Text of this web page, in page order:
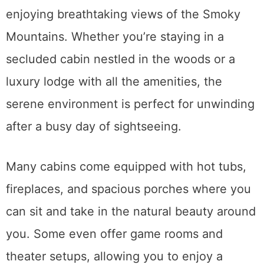
enjoying breathtaking views of the Smoky
Mountains. Whether you’re staying in a
secluded cabin nestled in the woods or a
luxury lodge with all the amenities, the
serene environment is perfect for unwinding
after a busy day of sightseeing.
Many cabins come equipped with hot tubs,
fireplaces, and spacious porches where you
can sit and take in the natural beauty around
you. Some even offer game rooms and
theater setups, allowing you to enjoy a